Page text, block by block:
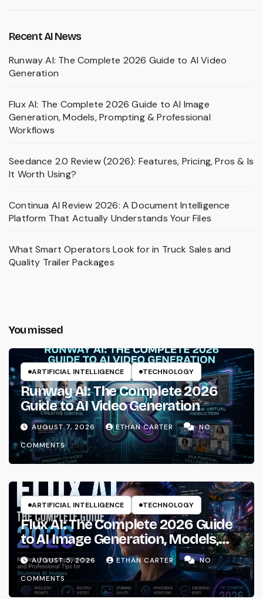
Recent AI News
Runway AI: The Complete 2026 Guide to AI Video
Generation
Flux AI: The Complete 2026 Guide to AI Image
Generation, Models, Prompting & Professional
Workflows
Seedance 2.0 Review (2026): Features, Pricing, Pros & Is
It Worth Using?
Continua AI Review 2026: A Document Intelligence
Platform That Actually Understands Your Files
What Smart Operators Look for in Truck Sales and
Quality Trailer Packages
You missed
ARTIFICIAL INTELLIGENCE TECHNOLOGY
Runway AI: The Complete 2026
Guide to AI Video Generation
AUGUST 7, 2026 ETHAN CARTER
NO
COMMENTS
ARTIFICIAL INTELLIGENCE TECHNOLOGY
Flux AI: The Complete 2026 Guide
to AI Image Generation, Models,
Prompting & Professional
Workflows
AUGUST 5, 2026 ETHAN CARTER
NO
COMMENTS